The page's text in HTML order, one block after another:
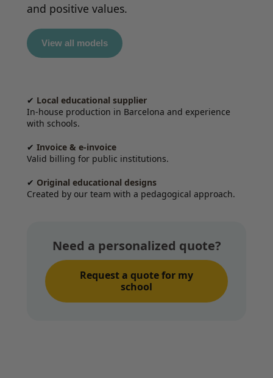
and positive values.
View all models
✔ Local educational supplier
In-house production in Barcelona and experience
with schools.
✔ Invoice & e-invoice
Valid billing for public institutions.
✔ Original educational designs
Created by our team with a pedagogical approach.
Need a personalized quote?
Request a quote for my
school